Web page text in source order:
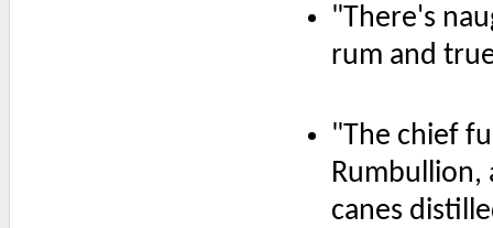
"There's
rum and
"The chief
Rumbullion,
canes